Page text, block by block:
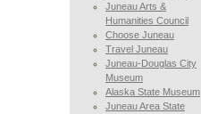
Juneau Arts &
Humanities Council
Choose Juneau
Travel Juneau
Juneau-Douglas City
Museum
Alaska State Museum
Juneau Area State